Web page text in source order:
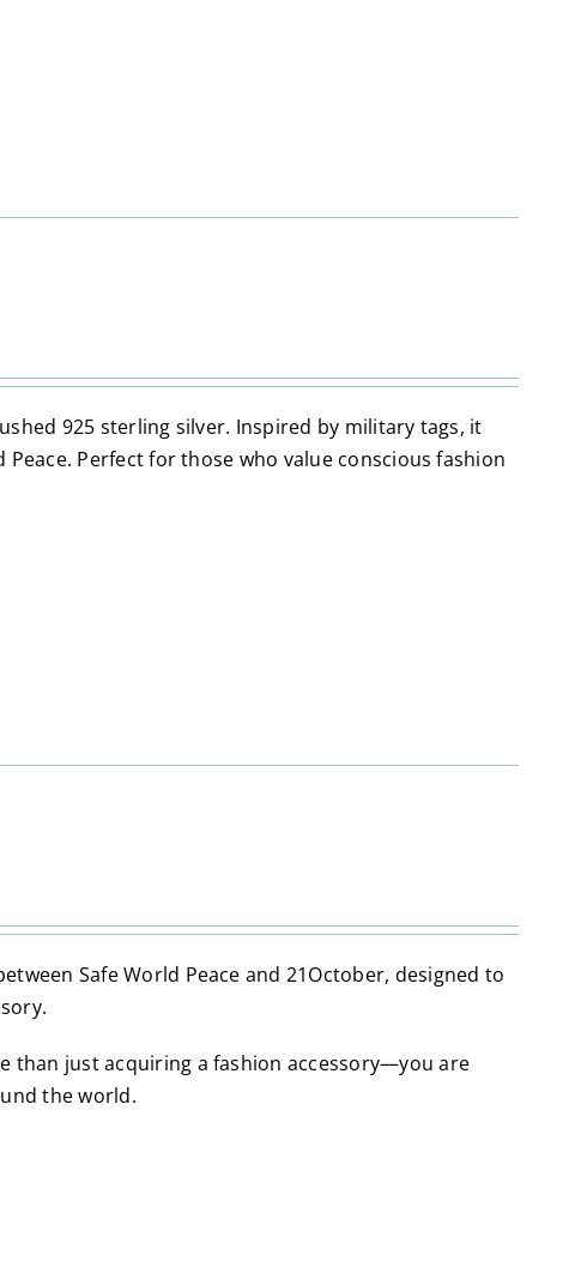
925 sterling silver. Inspired by military tags, it
Perfect for those who value conscious fashion
Safe World Peace and 21October, designed to
than just acquiring a fashion accessory—you are
the world.